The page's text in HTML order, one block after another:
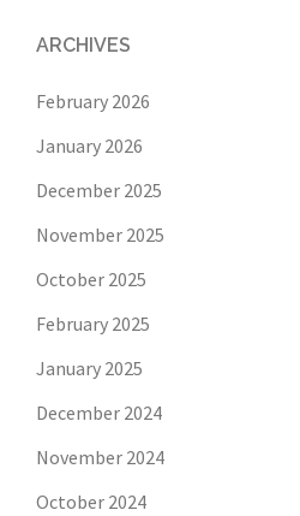
ARCHIVES
February 2026
January 2026
December 2025
November 2025
October 2025
February 2025
January 2025
December 2024
November 2024
October 2024